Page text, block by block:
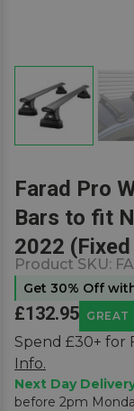
Farad Pro
Bars to fit
2022
Product SKU:
Get 30% Off
£132.95 GREAT
Spend £30+ for
Info.
Next Day
before 2pm